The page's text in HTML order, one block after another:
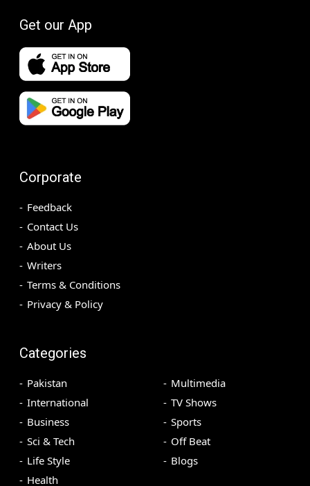
Get our App
Corporate
Feedback
Contact Us
About Us
Writers
Terms & Conditions
Privacy & Policy
Categories
Pakistan
International
Business
Sci & Tech
Life Style
Health
Multimedia
TV Shows
Sports
Off Beat
Blogs